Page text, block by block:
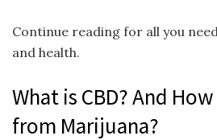
Continue reading for all you
and health.
What is CBD? And
from Marijuana?